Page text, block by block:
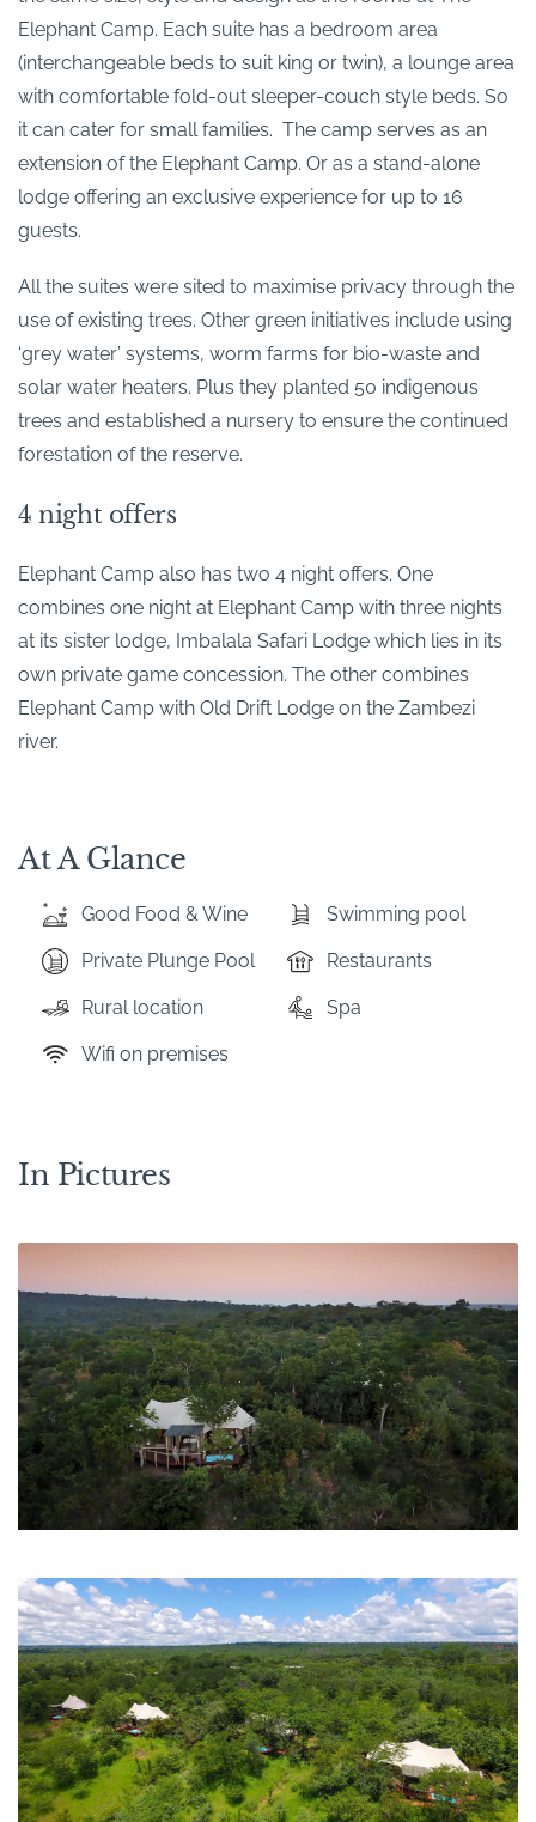
Elephant Camp. Each suite has a bedroom area
(interchangeable beds to suit king or twin), a lounge area
with comfortable fold-out sleeper-couch style beds. So
it can cater for small families. The camp serves as an
extension of the Elephant Camp. Or as a stand-alone
lodge offering an exclusive experience for up to 16
guests.
All the suites were sited to maximise privacy through the
use of existing trees. Other green initiatives include using
‘grey water’ systems, worm farms for bio-waste and
solar water heaters. Plus they planted 50 indigenous
trees and established a nursery to ensure the continued
forestation of the reserve.
4 night offers
Elephant Camp also has two 4 night offers. One
combines one night at Elephant Camp with three nights
at its sister lodge, Imbalala Safari Lodge which lies in its
own private game concession. The other combines
Elephant Camp with Old Drift Lodge on the Zambezi
river.
At A Glance
Good Food & Wine Swimming pool
Private Plunge Pool Restaurants
Rural location Spa
Wifi on premises
In Pictures